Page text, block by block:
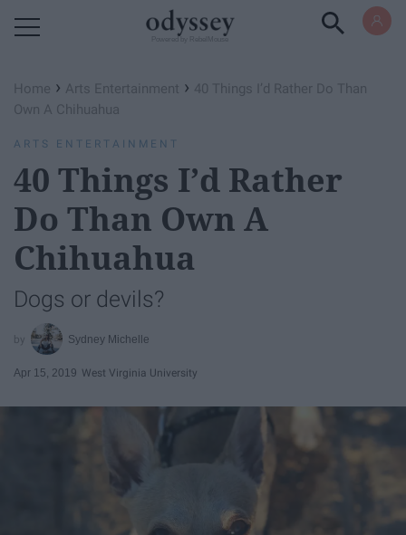
Home › Arts Entertainment › 40 Things I’d Rather Do Than
Own A Chihuahua
ARTS ENTERTAINMENT
40 Things I’d Rather
Do Than Own A
Chihuahua
Dogs or devils?
Sydney Michelle
Apr 15, 2019 West Virginia University